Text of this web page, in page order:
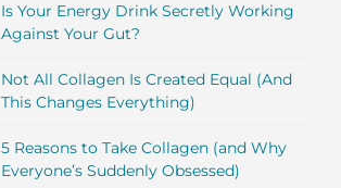
Is Your Energy Drink Secretly Working
Against Your Gut?
Not All Collagen Is Created Equal (And
This Changes Everything)
5 Reasons to Take Collagen (and Why
Everyone’s Suddenly Obsessed)